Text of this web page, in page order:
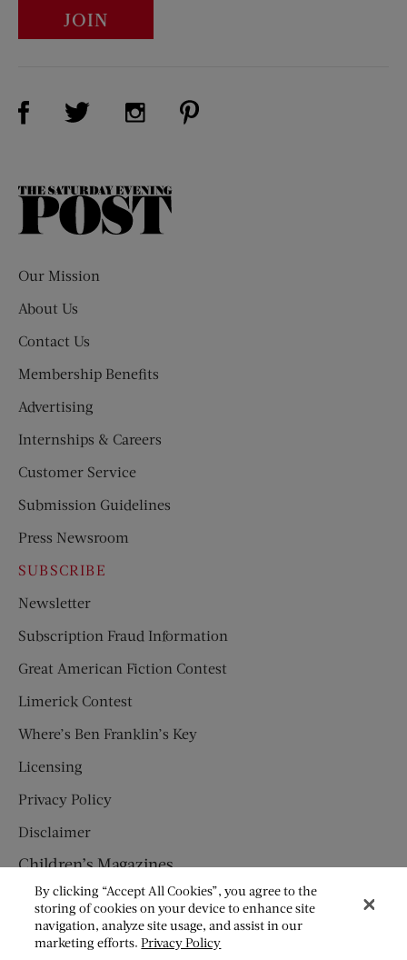
JOIN
Visit Us on Facebook (opens new window)
Visit Us on Twitter (opens new window)
Visit Us on Instagram (opens new
The
Our Mission
About Us
Contact Us
Membership Benefits
Advertising
Internships & Careers
Customer Service
Submission Guidelines
Press Newsroom
SUBSCRIBE
Newsletter
Subscription Fraud Information
Great American Fiction Contest
Limerick Contest
Where’s Ben Franklin’s Key
Licensing
Privacy Policy
Disclaimer
Children’s Magazines
HUMPTY DUMPTY
JACK AND JILL
By clicking “Accept All Cookies”, you agree to the
storing of cookies on your device to enhance site
navigation, analyze site usage, and assist in our
marketing efforts.Privacy Policy